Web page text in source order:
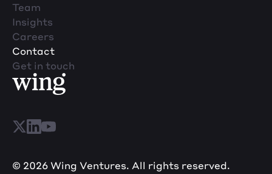
Team
Insights
Careers
Contact
Get in touch
© 2026 Wing Ventures. All rights reserved.